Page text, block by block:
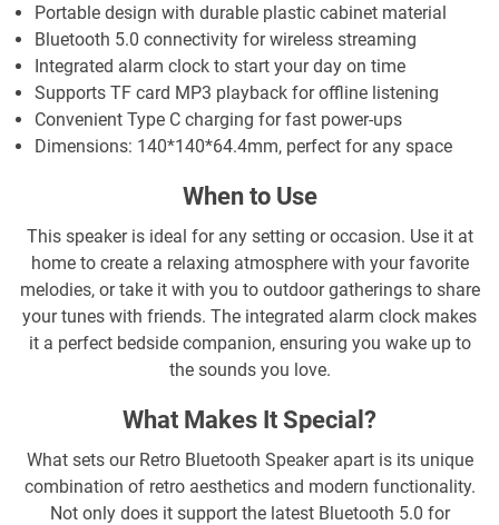
Portable design with durable plastic cabinet material
Bluetooth 5.0 connectivity for wireless streaming
Integrated alarm clock to start your day on time
Supports TF card MP3 playback for offline listening
Convenient Type C charging for fast power-ups
Dimensions: 140*140*64.4mm, perfect for any space
When to Use
This speaker is ideal for any setting or occasion. Use it at
home to create a relaxing atmosphere with your favorite
melodies, or take it with you to outdoor gatherings to share
your tunes with friends. The integrated alarm clock makes
it a perfect bedside companion, ensuring you wake up to
the sounds you love.
What Makes It Special?
What sets our Retro Bluetooth Speaker apart is its unique
combination of retro aesthetics and modern functionality.
Not only does it support the latest Bluetooth 5.0 for